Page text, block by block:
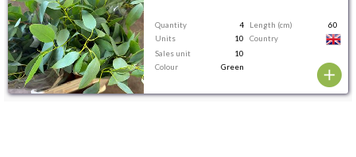
Quantity 4 Length (cm)
60
Units
10
Country
Sales unit
10
Colour
Green